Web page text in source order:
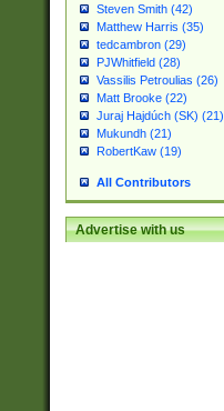
Steven Smith (42)
Matthew Harris (35)
tedcambron (29)
PJWhitfield (28)
Vassilis Petroulias (26)
Matt Brooke (22)
Juraj Hajdúch (SK) (21)
Mukundh (21)
RobertKaw (19)
All Contributors
Advertise with us